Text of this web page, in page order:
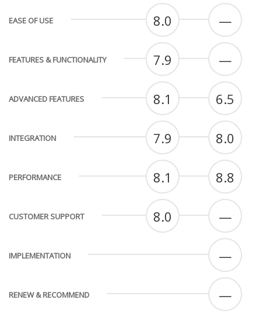
EASE OF USE 8.0 —
FEATURES & FUNCTIONALITY 7.9 —
ADVANCED FEATURES 8.1 6.5
INTEGRATION 7.9 8.0
PERFORMANCE 8.1 8.8
CUSTOMER SUPPORT 8.0 —
IMPLEMENTATION —
RENEW & RECOMMEND —